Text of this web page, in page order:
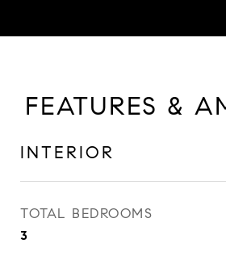
FEATURES &
INTERIOR
TOTAL BEDROOMS
3